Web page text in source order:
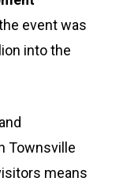
event was
into the
Townsville
means